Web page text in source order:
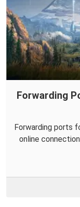
Forwarding
Forwarding ports
online